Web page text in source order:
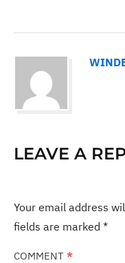
LEAVE A
Your email address
fields are marked *
COMMENT *